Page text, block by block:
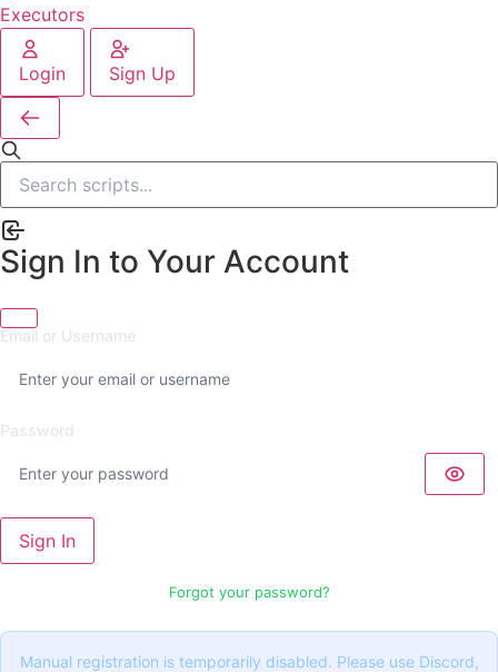
Executors
Login Sign Up
Sign In to Your Account
Email or Username
Password
Sign In
Forgot your password?
Manual registration is temporarily disabled. Please use Discord,